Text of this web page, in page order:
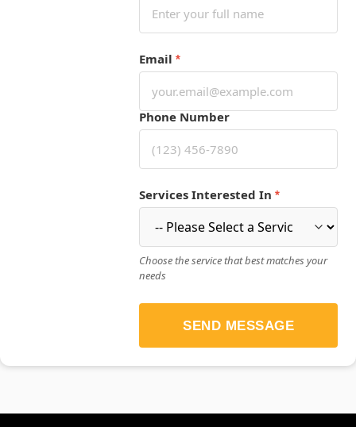
Email*
Phone Number
Services Interested In*
Choose the service that best matches your
needs
SEND MESSAGE